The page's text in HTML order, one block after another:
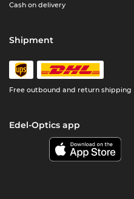
Cash on delivery
Shipment
Free outbound and return shipping
Edel-Optics app